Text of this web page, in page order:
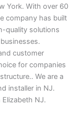
York. With over 60
company has built
quality solutions
customer
for companies
We are a
installer in NJ.
NJ.